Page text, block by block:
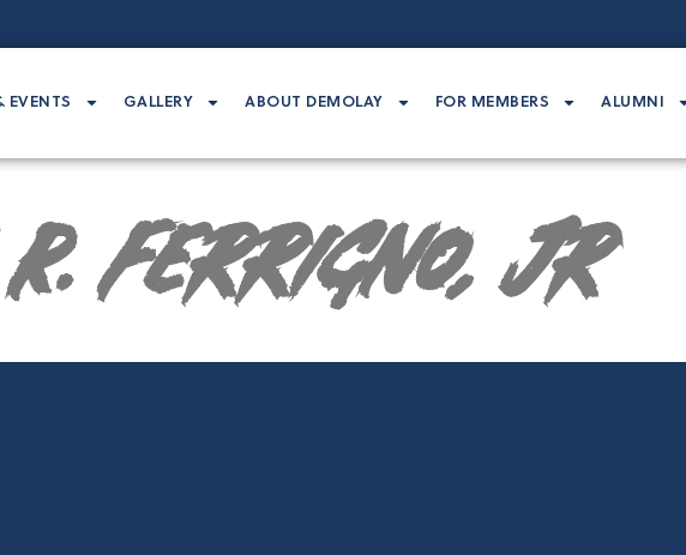
EVENTS GALLERY ABOUT DEMOLAY FOR MEMBERS ALUMNI
Ferrigno, Jr